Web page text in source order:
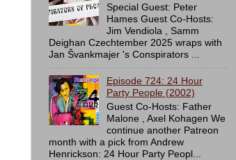
Special Guest: Peter
Hames Guest Co-Hosts:
Jim Vendiola , Samm
Deighan Czechtember 2025 wraps with
Jan Švankmajer 's Conspirators ...
Episode 724: 24 Hour
Party People (2002)
Guest Co-Hosts: Father
Malone , Axel Kohagen We
continue another Patreon
month with a pick from Andrew
Henrickson: 24 Hour Party Peopl...